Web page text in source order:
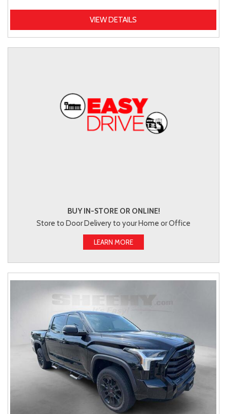
VIEW DETAILS
BUY IN-STORE OR ONLINE!
Store to Door Delivery to your Home or Office
LEARN MORE